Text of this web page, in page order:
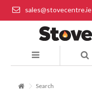
sales@stovecentre.ie
Search